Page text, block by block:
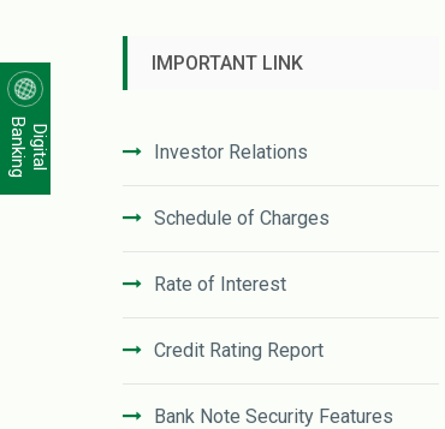
Digital
Banking
IMPORTANT LINK
Investor Relations
Schedule of Charges
Rate of Interest
Credit Rating Report
Bank Note Security Features